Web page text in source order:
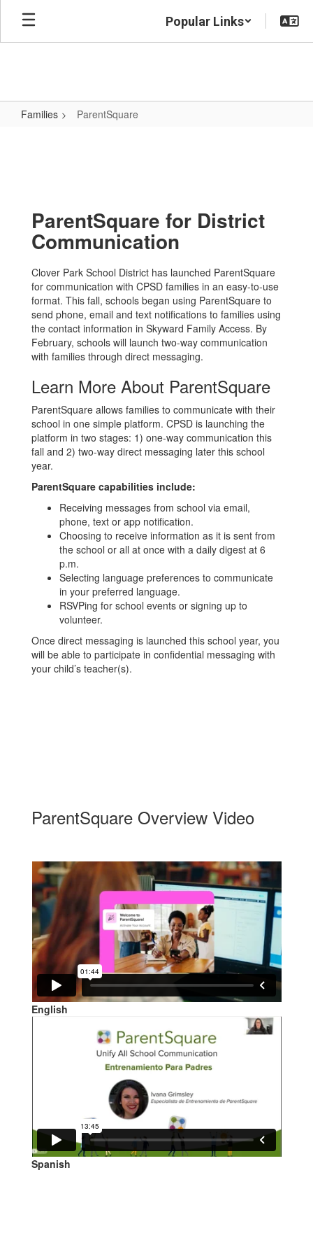
Skip
main
Popular Links
Families ParentSquare
ParentSquare for District
Communication
Clover Park School District has launched ParentSquare
for communication with CPSD families in an easy-to-use
format. This fall, schools began using ParentSquare to
send phone, email and text notifications to families using
the contact information in Skyward Family Access. By
February, schools will launch two-way communication
with families through direct messaging.
Learn More About ParentSquare
ParentSquare allows families to communicate with their
school in one simple platform. CPSD is launching the
platform in two stages: 1) one-way communication this
fall and 2) two-way direct messaging later this school
year.
ParentSquare capabilities include:
Receiving messages from school via email,
phone, text or app notification.
Choosing to receive information as it is sent from
the school or all at once with a daily digest at 6
p.m.
Selecting language preferences to communicate
in your preferred language.
RSVPing for school events or signing up to
volunteer.
Once direct messaging is launched this school year, you
will be able to participate in confidential messaging with
your child’s teacher(s).
ParentSquare Overview Video
English
Spanish